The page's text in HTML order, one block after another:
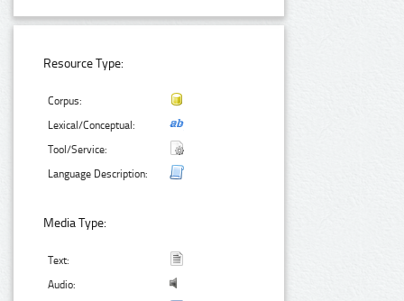
Resource Type:
Corpus:
Lexical/Conceptual:
Tool/Service:
Language Description:
Media Type:
Text:
Audio: